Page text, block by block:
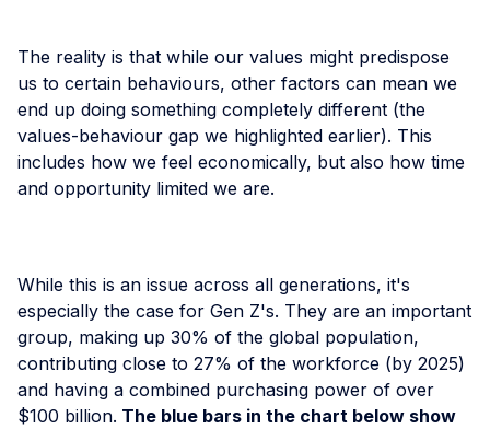
The reality is that while our values might predispose
us to certain behaviours, other factors can mean we
end up doing something completely different (the
values-behaviour gap we highlighted earlier). This
includes how we feel economically, but also how time
and opportunity limited we are.
While this is an issue across all generations, it's
especially the case for Gen Z's. They are an important
group, making up 30% of the global population,
contributing close to 27% of the workforce (by 2025)
and having a combined purchasing power of over
$100 billion. The blue bars in the chart below show